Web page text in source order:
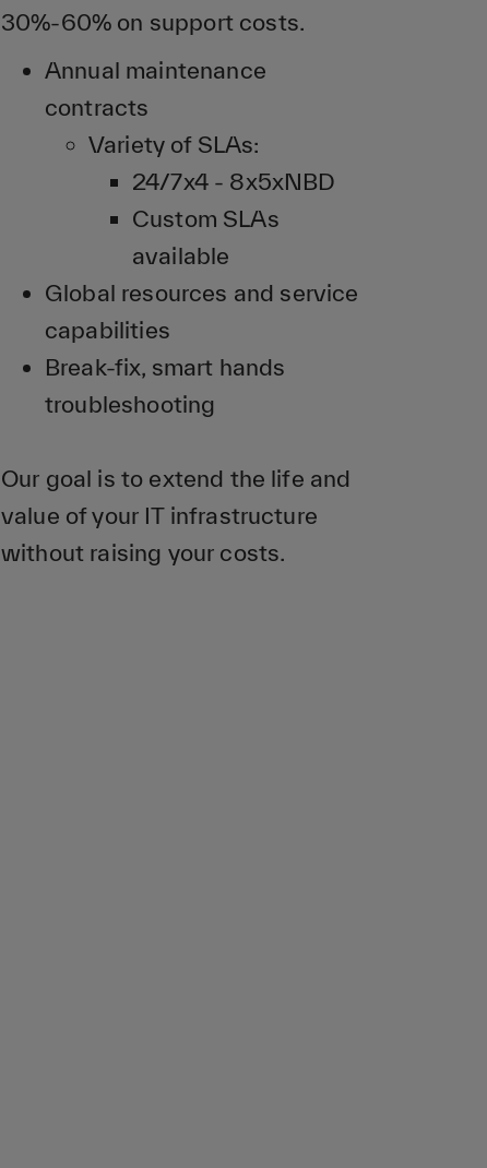
30%-60% on support costs.
Annual maintenance
contracts
Variety of SLAs:
24/7x4 - 8x5xNBD
Custom SLAs
available
Global resources and service
capabilities
Break-fix, smart hands
troubleshooting
Our goal is to extend the life and
value of your IT infrastructure
without raising your costs.